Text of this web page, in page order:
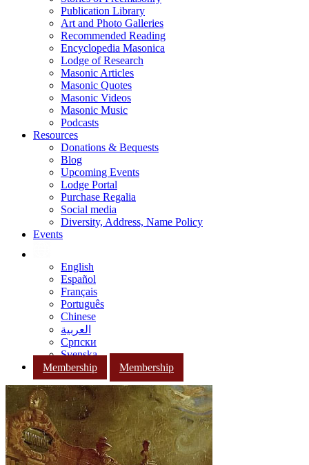
Publication Library
Art and Photo Galleries
Recommended Reading
Encyclopedia Masonica
Lodge of Research
Masonic Articles
Masonic Quotes
Masonic Videos
Masonic Music
Podcasts
Resources
Donations & Bequests
Blog
Upcoming Events
Lodge Portal
Purchase Regalia
Social media
Diversity, Address, Name Policy
Events
English
Español
Français
Português
Chinese
العربية
Српски
Svenska
Membership
Membership